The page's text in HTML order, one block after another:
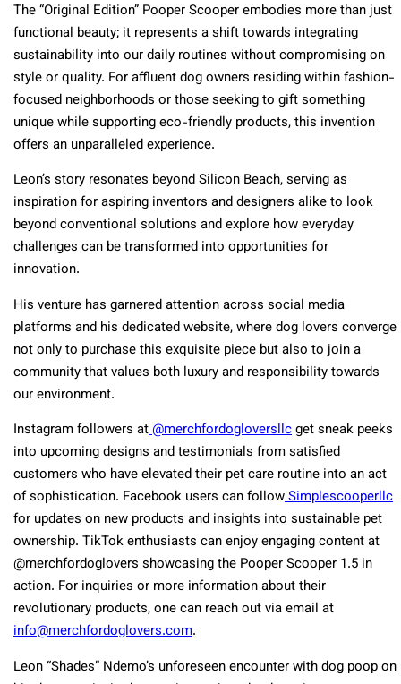
The “Original Edition” Pooper Scooper embodies more than just
functional beauty; it represents a shift towards integrating
sustainability into our daily routines without compromising on
style or quality. For affluent dog owners residing within fashion-
focused neighborhoods or those seeking to gift something
unique while supporting eco-friendly products, this invention
offers an unparalleled experience.
Leon’s story resonates beyond Silicon Beach, serving as
inspiration for aspiring inventors and designers alike to look
beyond conventional solutions and explore how everyday
challenges can be transformed into opportunities for
innovation.
His venture has garnered attention across social media
platforms and his dedicated website, where dog lovers converge
not only to purchase this exquisite piece but also to join a
community that values both luxury and responsibility towards
our environment.
Instagram followers at@merchfordogloversllcget sneak peeks
into upcoming designs and testimonials from satisfied
customers who have elevated their pet care routine into an act
of sophistication. Facebook users can followSimplescooperllc
for updates on new products and insights into sustainable pet
ownership. TikTok enthusiasts can enjoy engaging content at
@merchfordoglovers showcasing the Pooper Scooper 1.5 in
action. For inquiries or more information about their
revolutionary products, one can reach out via email at
info@merchfordoglovers.com.
Leon “Shades” Ndemo’s unforeseen encounter with dog poop on